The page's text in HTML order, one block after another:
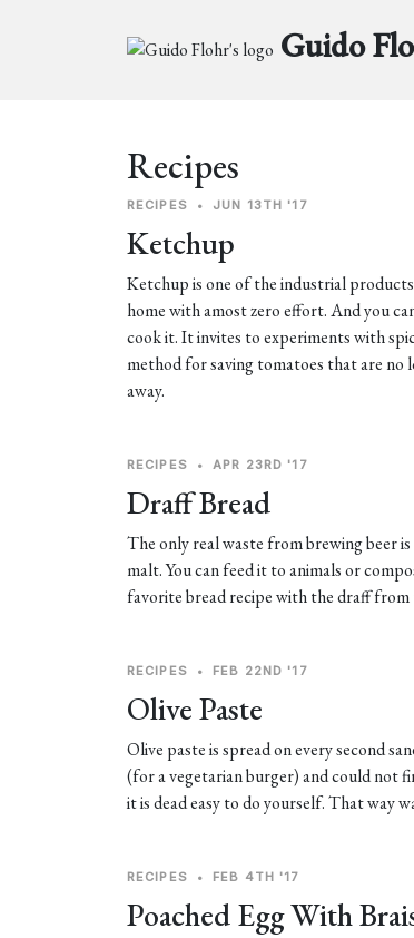
Guido
Recipes
RECIPES • JUN 13TH '17
Ketchup
Ketchup is one of the industrial
home with amost zero effort. And you
cook it. It invites to experiments with
method for saving tomatoes that are no
away.
RECIPES • APR 23RD '17
Draff Bread
The only real waste from brewing beer
malt. You can feed it to animals or
favorite bread recipe with the draff from
RECIPES • FEB 22ND '17
Olive Paste
Olive paste is spread on every second
(for a vegetarian burger) and could not
it is dead easy to do yourself. That way
RECIPES • FEB 4TH '17
Poached Egg With